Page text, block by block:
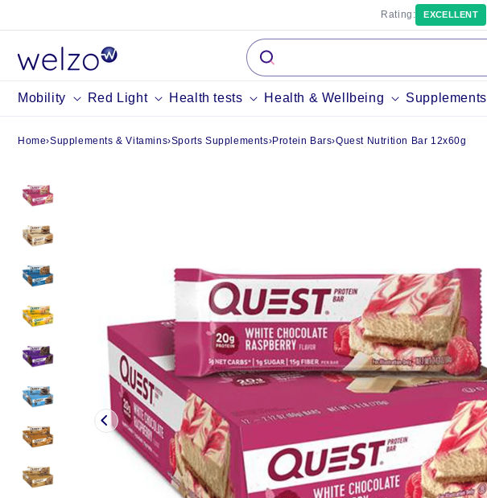
Mobility Red Light Health tests Health & Wellbeing Supplements
Rating: EXCELLENT
Home›Supplements & Vitamins›Sports Supplements›Protein Bars›Quest Nutrition Bar 12x60g